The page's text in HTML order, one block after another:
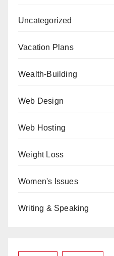
Uncategorized
Vacation Plans
Wealth-Building
Web Design
Web Hosting
Weight Loss
Women's Issues
Writing & Speaking